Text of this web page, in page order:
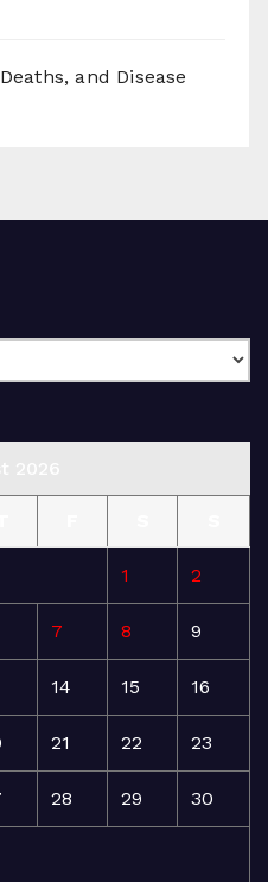
and Disease
1 2
7 8 9
14 15 16
21 22 23
28 29 30